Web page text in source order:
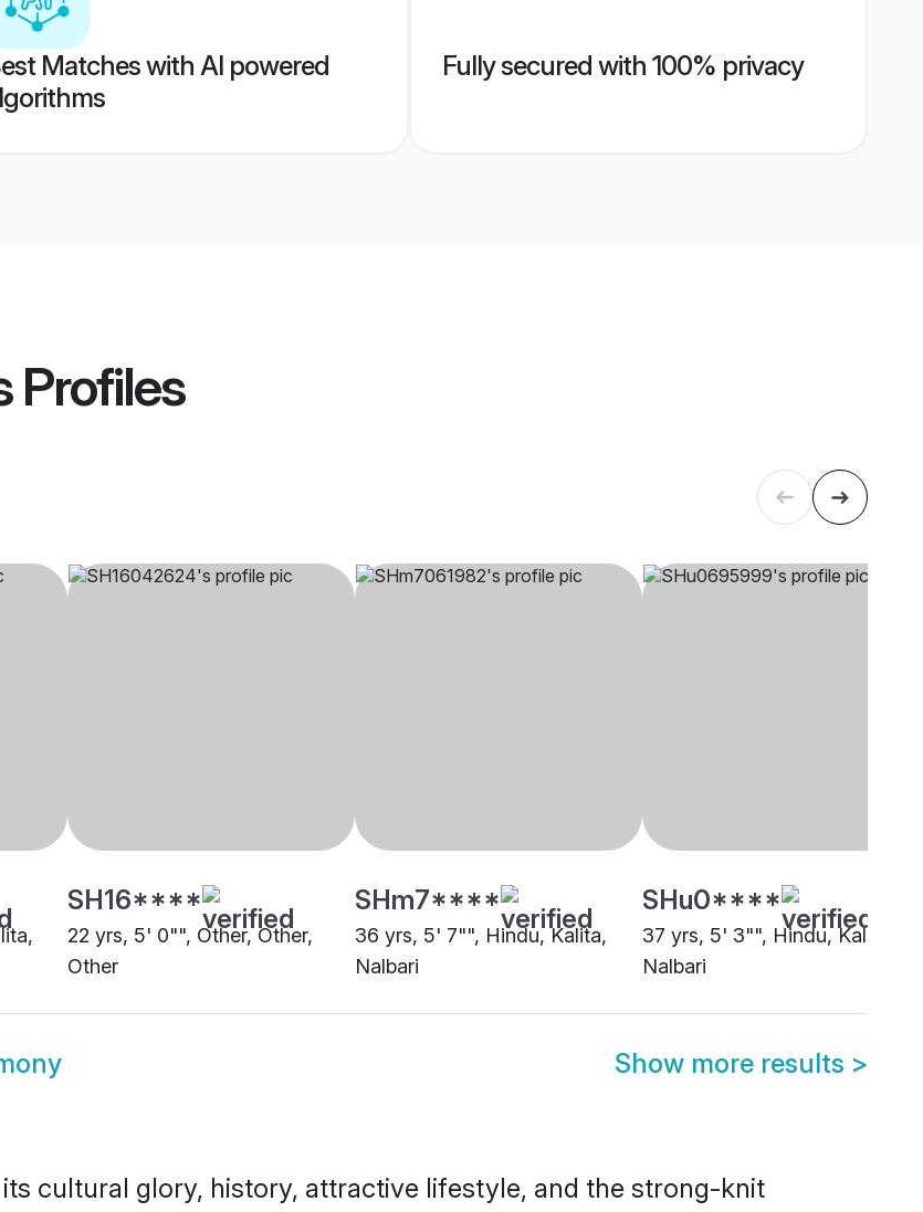
Matches with AI powered
Fully secured with 100% privacy
Profiles
SH16****
22 yrs, 5' 0"", Other, Other,
Other
SHm7****
36 yrs, 5' 7"", Hindu, Kalita,
Nalbari
SHu0****
37 yrs, 5' 3"", Hindu, Kalita,
Nalbari
Show more results >
cultural glory, history, attractive lifestyle, and the strong-knit